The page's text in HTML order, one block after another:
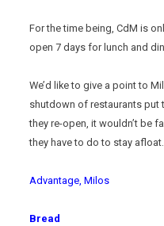
For the time being, CdM is
open 7 days for lunch and
We’d like to give a point to
shutdown of restaurants put
they re-open, it wouldn’t be
they have to do to stay
Advantage, Milos
Bread